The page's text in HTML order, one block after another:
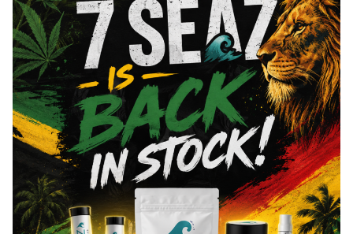
Similar top picks
Frass Box
Frass Box Lighter
Raw
Raw - Classic - King